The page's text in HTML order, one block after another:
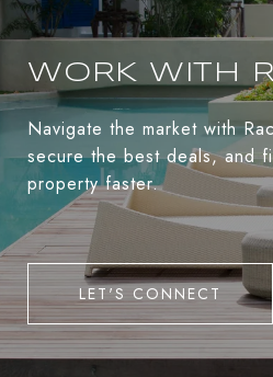
WORK WITH
Navigate the market with
secure the best deals, and
property faster.
LET'S CONNECT